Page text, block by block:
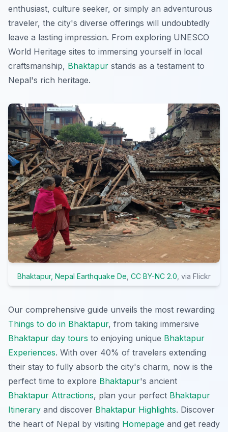
enthusiast, culture seeker, or simply an adventurous
traveler, the city's diverse offerings will undoubtedly
leave a lasting impression. From exploring UNESCO
World Heritage sites to immersing yourself in local
craftsmanship, Bhaktapur stands as a testament to
Nepal's rich heritage.
Bhaktapur, Nepal Earthquake De CC BY-NC 2.0 , via Flickr
Our comprehensive guide unveils the most rewarding
Things to do in Bhaktapur, from taking immersive
Bhaktapur day tours to enjoying unique Bhaktapur
Experiences. With over 40% of travelers extending
their stay to fully absorb the city's charm, now is the
perfect time to explore Bhaktapur's ancient
Bhaktapur Attractions, plan your perfect Bhaktapur
Itinerary and discover Bhaktapur Highlights. Discover
the heart of Nepal by visiting Homepage and get ready